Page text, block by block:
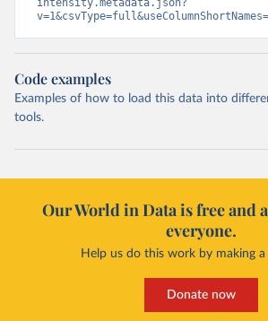
intensity.metadata.json?
Code examples
Examples of how to load this data into
tools.
Our World in Data is free and
everyone.
Help us do this work by making
Donate now